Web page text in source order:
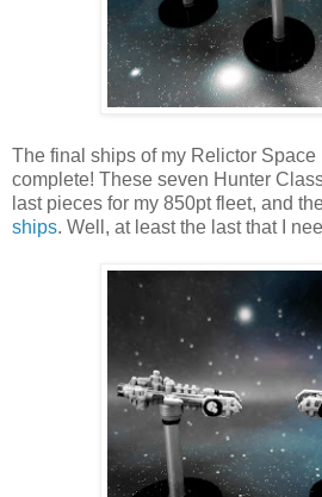
The final ships of my Relictor Space
complete! These seven Hunter
last pieces for my 850pt fleet, and
ships. Well, at least the last that I